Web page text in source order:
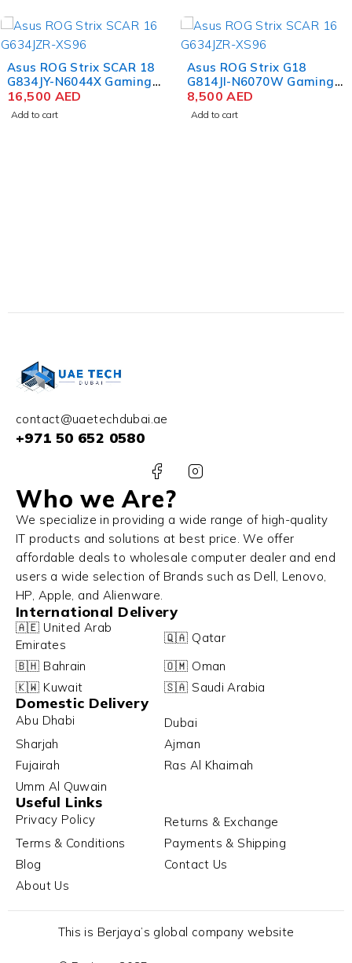
Asus ROG Strix SCAR 18
G834JY-N6044X Gaming
Laptop 13th Gen Intel
Core i9-13980HX 18 Inch
16,500 AED
Add to cart
Asus ROG Strix G18
G814JI-N6070W Gaming
Laptop 13th Gen Intel
Core i9-13980HX 18 Inch
8,500AED
Add to cart
contact@uaetechdubai.ae
+971 50 652 0580
Who we Are?
We specialize in providing a wide range of high-quality
IT products and solutions at best price. We offer
affordable deals to wholesale computer dealer and end
users a wide selection of Brands such as Dell, Lenovo,
HP, Apple, and Alienware.
International Delivery
🇦🇪 United Arab
Emirates
🇶🇦 Qatar
🇧🇭 Bahrain
🇴🇲 Oman
🇰🇼 Kuwait
🇸🇦 Saudi Arabia
Domestic Delivery
Abu Dhabi
Dubai
Sharjah
Ajman
Fujairah
Ras Al Khaimah
Umm Al Quwain
Useful Links
Privacy Policy
Returns & Exchange
Terms & Conditions
Payments & Shipping
Blog
Contact Us
About Us
This is Berjaya’s global company website